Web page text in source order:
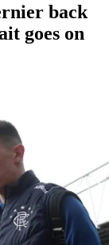
back
goes on